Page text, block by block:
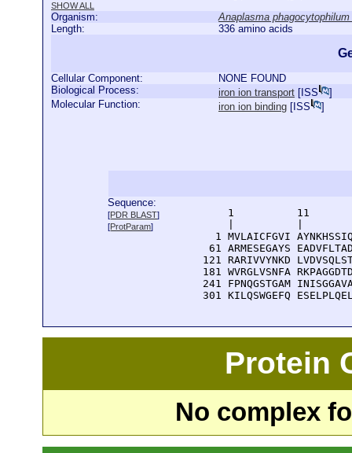
SHOW ALL
Organism:
Anaplasma phagocytophilum
Length:
336 amino acids
Cellular Component:
NONE FOUND
Biological Process:
iron ion transport [ ISS
]
Molecular Function:
iron ion binding [ ISS ]
Sequence:
[PDR BLAST]
[ProtParam]
1          11
1 MVLAICFGVI
61 ARMESEGAYS
121 RARIVVYNKD
181 WVRGLVSNFA
241 FPNQGSTGAM
301 KILQSWGEFQ
Protein
No complex